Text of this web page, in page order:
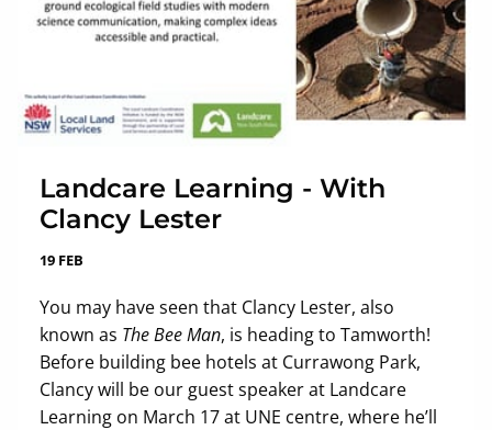
Landcare Learning - With
Clancy Lester
19 FEB
You may have seen that Clancy Lester, also
known as The Bee Man, is heading to Tamworth!
Before building bee hotels at Currawong Park,
Clancy will be our guest speaker at Landcare
Learning on March 17 at UNE centre, where he’ll